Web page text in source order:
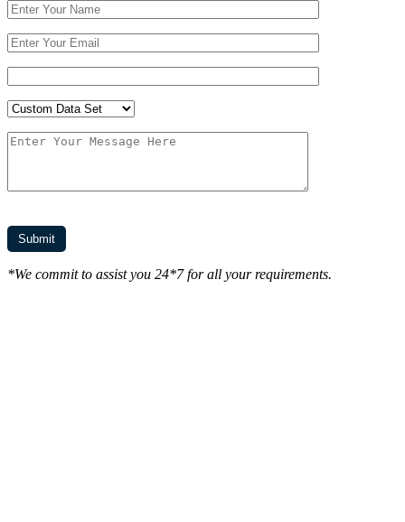
*We commit to assist you 24*7 for all your requirements.